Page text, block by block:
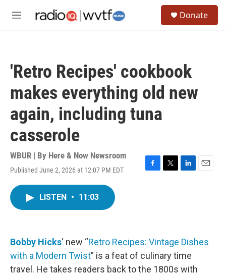
M
Donate
'Retro Recipes' cookbook
makes everything old new
again, including tuna
casserole
WBUR | By Here & Now Newsroom
Published June 2, 2026 at 12:07 PM EDT
F
k
T
L
n
E
LISTEN • 11:03
Bobby Hicks‘ new “Retro Recipes: Vintage Dishes
with a Modern Twist” is a feat of culinary time
travel. He takes readers back to the 1800s with